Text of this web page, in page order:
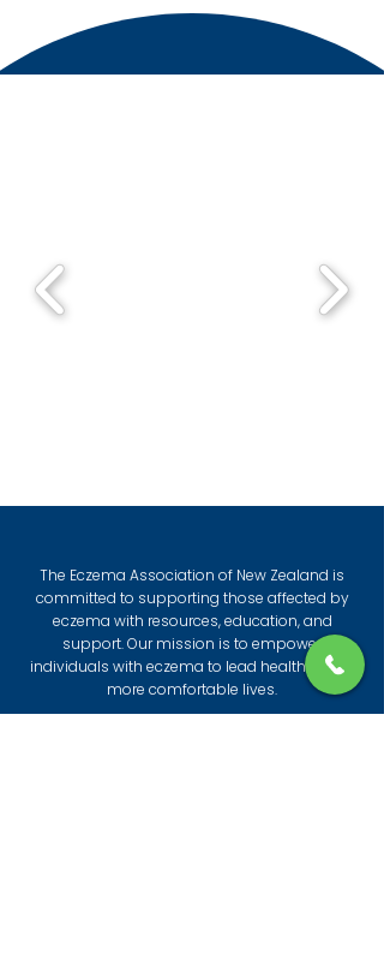
The Eczema Association of New Zealand is
committed to supporting those affected by
eczema with resources, education, and
support. Our mission is to empower
individuals with eczema to lead healthier and
more comfortable lives.